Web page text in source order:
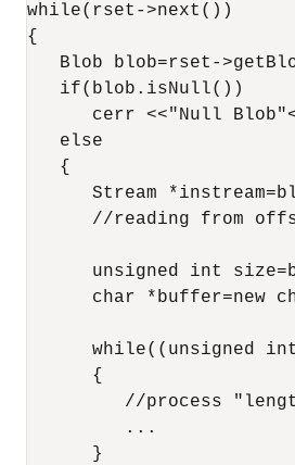
while(rset->next())
{
Blob blob=rset-
   if(blob.isNull())
cerr <<"Null
   else
   {
Stream
//reading from
unsigned int
char *buffer=new
while((unsigned
      {
//process
         ...
      }